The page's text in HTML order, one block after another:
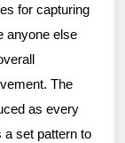
for capturing
anyone else
The
as every
set pattern to